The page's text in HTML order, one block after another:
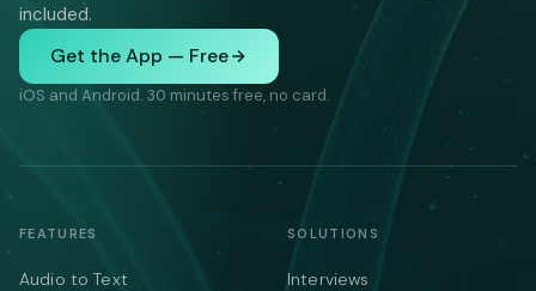
included.
Get the App — Free
iOS and Android. 30 minutes free, no card.
FEATURES
Audio to Text
SOLUTIONS
Interviews